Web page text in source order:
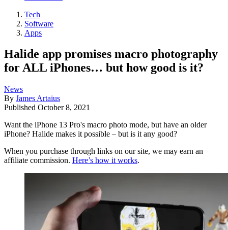
Tech
Software
Apps
Halide app promises macro photography
for ALL iPhones… but how good is it?
News
By James Artaius
Published October 8, 2021
Want the iPhone 13 Pro's macro photo mode, but have an older
iPhone? Halide makes it possible – but is it any good?
When you purchase through links on our site, we may earn an
affiliate commission. Here’s how it works.